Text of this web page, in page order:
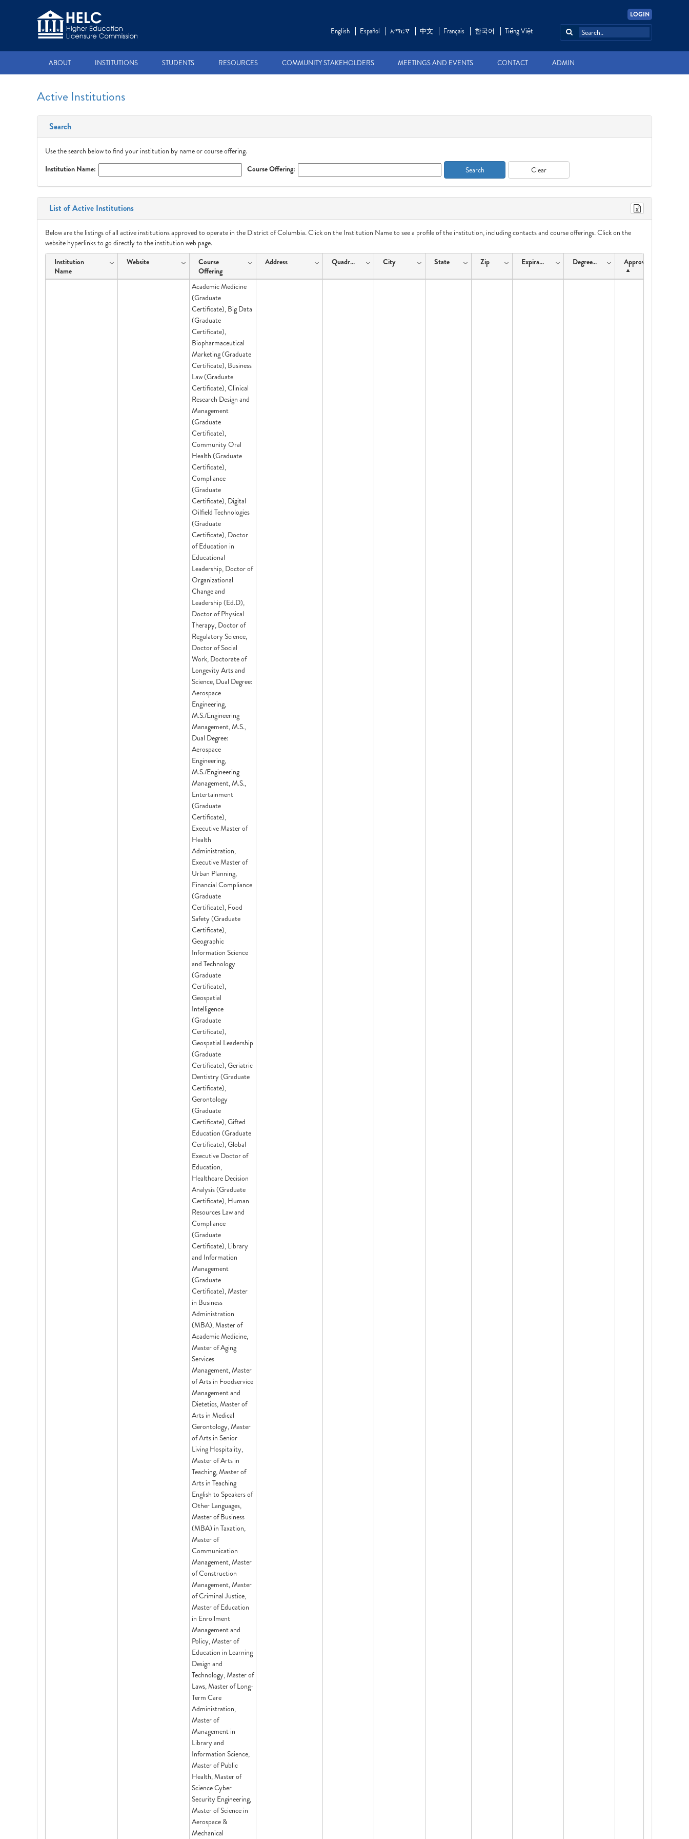
LOGIN
English Español አማርኛ 中文 Français 한국어 Tiếng Việt
ABOUT INSTITUTIONS STUDENTS RESOURCES COMMUNITY STAKEHOLDERS MEETINGS AND EVENTS CONTACT ADMIN
Active Institutions
Search
Use the search below to find your institution by name or course offering.
Institution Name:
Course Offering: Search Clear
List of Active Institutions
Below are the listings of all active institutions approved to operate in the District of Columbia. Click on the Institution Name to see a profile of the institution, including contacts and course offerings. Click on the
website hyperlinks to go directly to the institution web page.
Institution
Name
Website
Course
Offering
Address Quadrant City State Zip ExpirationDate DegreeType ApprovalType
Academic Medicine
(Graduate
Certificate), Big Data
(Graduate
Certificate),
Biopharmaceutical
Marketing (Graduate
Certificate), Business
Law (Graduate
Certificate), Clinical
Research Design and
Management
(Graduate
Certificate),
Community Oral
Health (Graduate
Certificate),
Compliance
(Graduate
Certificate), Digital
Oilfield Technologies
(Graduate
Certificate), Doctor
of Education in
Educational
Leadership, Doctor of
Organizational
Change and
Leadership (Ed.D),
Doctor of Physical
Therapy, Doctor of
Regulatory Science,
Doctor of Social
Work, Doctorate of
Longevity Arts and
Science, Dual Degree:
Aerospace
Engineering,
M.S./Engineering
Management, M.S.,
Dual Degree:
Aerospace
Engineering,
M.S./Engineering
Management, M.S.,
Entertainment
(Graduate
Certificate),
Executive Master of
Health
Administration,
Executive Master of
Urban Planning,
Financial Compliance
(Graduate
Certificate), Food
Safety (Graduate
Certificate),
Geographic
Information Science
and Technology
(Graduate
Certificate),
Geospatial
Intelligence
(Graduate
Certificate),
Geospatial Leadership
(Graduate
Certificate), Geriatric
Dentistry (Graduate
Certificate),
Gerontology
(Graduate
Certificate), Gifted
Education (Graduate
Certificate), Global
Executive Doctor of
Education,
Healthcare Decision
Analysis (Graduate
Certificate), Human
Resources Law and
Compliance
(Graduate
Certificate), Library
and Information
Management
(Graduate
Certificate), Master
in Business
Administration
(MBA), Master of
Academic Medicine,
Master of Aging
Services
Management, Master
of Arts in Foodservice
Management and
Dietetics, Master of
Arts in Medical
Gerontology, Master
of Arts in Senior
Living Hospitality,
Master of Arts in
Teaching, Master of
Arts in Teaching
English to Speakers of
Other Languages,
Master of Business
(MBA) in Taxation,
Master of
Communication
Management, Master
of Construction
Management, Master
of Criminal Justice,
Master of Education
in Enrollment
Management and
Policy, Master of
Education in Learning
Design and
Technology, Master of
Laws, Master of Long-
Term Care
Administration,
Master of
Management in
Library and
Information Science,
Master of Public
Health, Master of
Science Cyber
Security Engineering,
Master of Science in
Aerospace &
Mechanical